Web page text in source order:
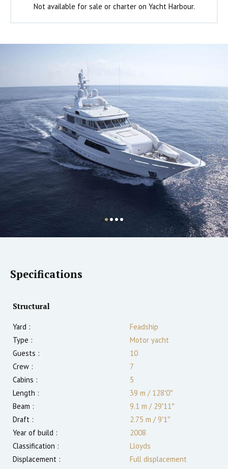
Not available for sale or charter on Yacht Harbour.
Specifications
Structural
Yard :
Feadship
Type :
Motor yacht
Guests :
10
Crew :
7
Cabins :
5
Length :
39 m /128′0″
Beam :
9.1 m /29′11″
Draft :
2.75 m /9′1″
Year of build :
2008
Classification :
Lloyds
Displacement :
Full displacement